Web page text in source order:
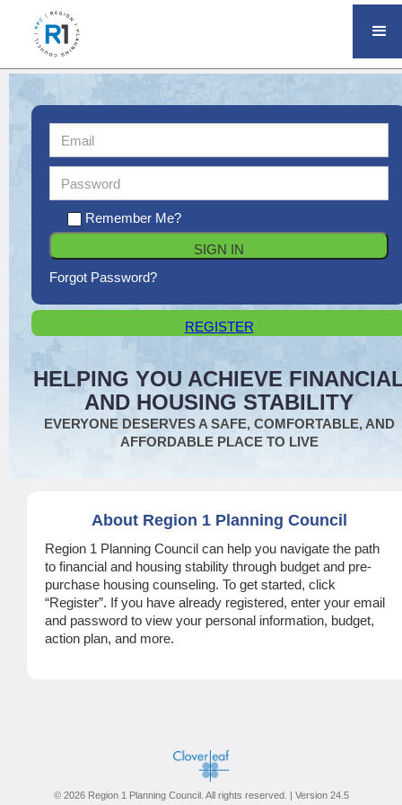
Remember Me?
Forgot Password?
REGISTER
HELPING YOU ACHIEVE
AND HOUSING STABILITY
EVERYONE DESERVES A SAFE, COMFORTABLE, AND
AFFORDABLE PLACE TO LIVE
About Region 1 Planning Council
Region 1 Planning Council can help you navigate the path
to financial and housing stability through budget and pre-
purchase housing counseling. To get started, click
“Register”. If you have already registered, enter your email
and password to view your personal information, budget,
action plan, and more.
© 2026 Region 1 Planning Council. All rights reserved. | Version 24.5